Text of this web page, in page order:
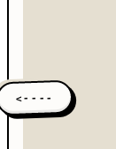
<----